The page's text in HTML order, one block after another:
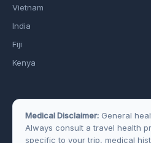
Vietnam
India
Fiji
Kenya
Medical Disclaimer: General
Always consult a travel health
specific to your trip, medical